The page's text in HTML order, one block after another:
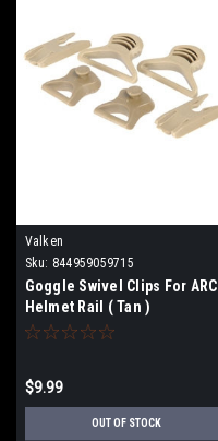
Valken
Sku: 844959059715
Goggle Swivel Clips For ARC
Helmet Rail ( Tan )
$9.99
OUT OF STOCK